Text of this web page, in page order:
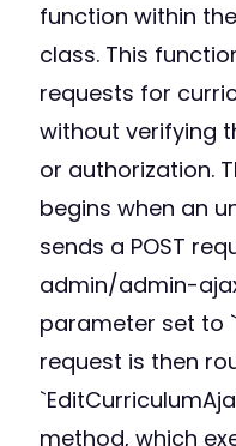
function within
class. This
requests for
without verifying
or authorization.
begins when an
sends a POST
admin/admin-
parameter set to
request is then
method, which